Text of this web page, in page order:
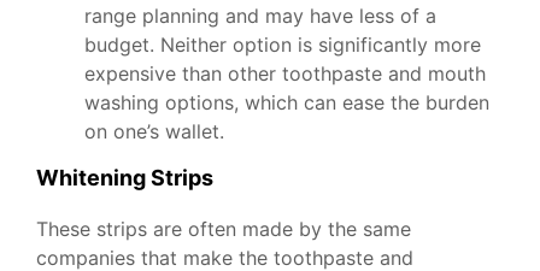
range planning and may have less of a
budget. Neither option is significantly more
expensive than other toothpaste and mouth
washing options, which can ease the burden
on one’s wallet.
Whitening Strips
These strips are often made by the same
companies that make the toothpaste and